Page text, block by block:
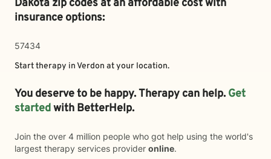
Dakota zip codes at an affordable cost with
insurance options:
57434
Start therapy inVerdon at your location.
You deserve to be happy. Therapy can help. Get
startedwith BetterHelp.
Join the over 4 million people who got help using the world's
largest therapy services provider online.